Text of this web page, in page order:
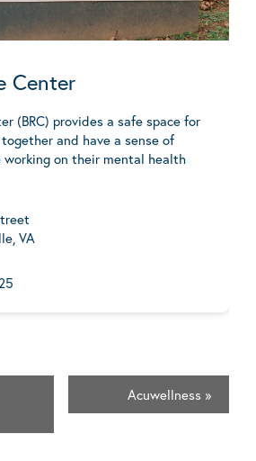
Center
(BRC) provides a safe space for
and have a sense of
working on their mental health
VA
Acuwellness »